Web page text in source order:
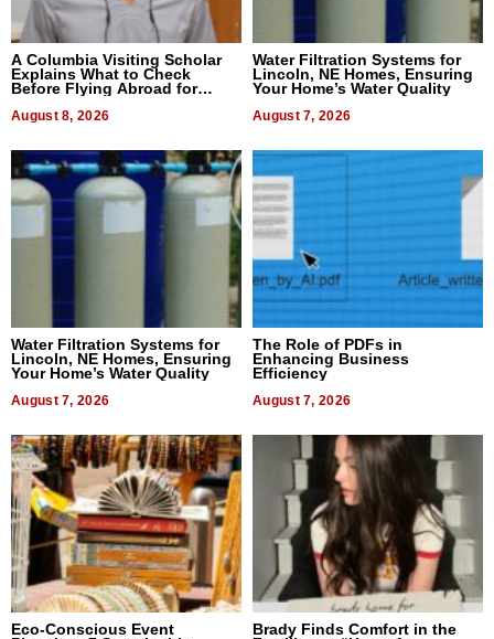
A Columbia Visiting Scholar
Explains What to Check
Before Flying Abroad for
August 8, 2026
Water Filtration Systems for
Lincoln, NE Homes, Ensuring
Your Home’s Water Quality
August 7, 2026
Water Filtration Systems for
Lincoln, NE Homes, Ensuring
Your Home’s Water Quality
August 7, 2026
The Role of PDFs in
Enhancing Business
Efficiency
August 7, 2026
Eco-Conscious Event
Brady Finds Comfort in the